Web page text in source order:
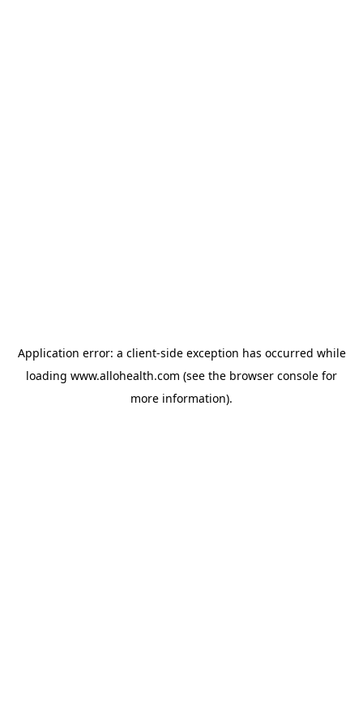
Application error: a client-side exception has occurred while
loading www.allohealth.com (see the browser console for
more information).